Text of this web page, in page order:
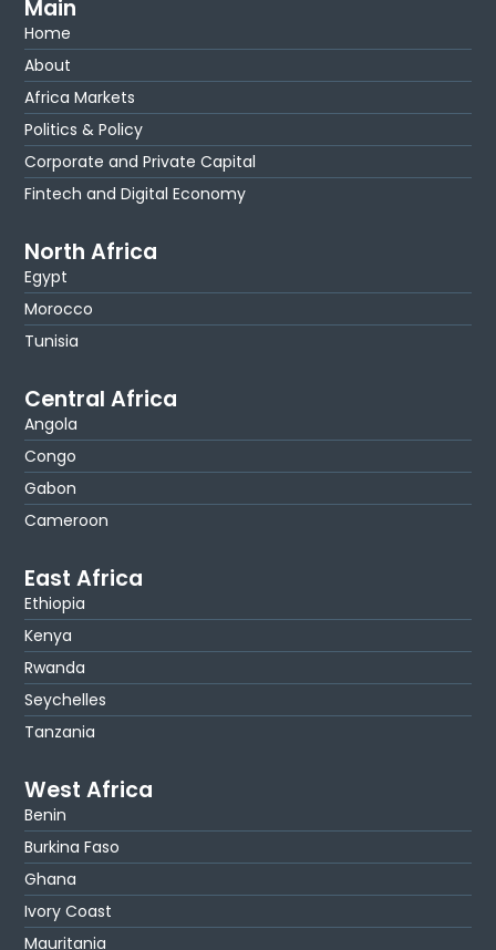
Main
Home
About
Africa Markets
Politics & Policy
Corporate and Private Capital
Fintech and Digital Economy
North Africa
Egypt
Morocco
Tunisia
Central Africa
Angola
Congo
Gabon
Cameroon
East Africa
Ethiopia
Kenya
Rwanda
Seychelles
Tanzania
West Africa
Benin
Burkina Faso
Ghana
Ivory Coast
Mauritania